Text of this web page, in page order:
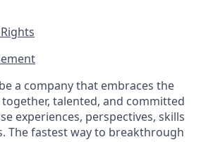
a company that embraces the
talented, and committed
experiences, perspectives, skills
The fastest way to breakthrough